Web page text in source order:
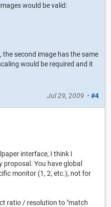
would be valid:
second image has the same
would be required and it
Jul 29, 2009 • #4
interface, I think I
proposal. You have global
monitor (1, 2, etc.), not for
ratio / resolution to "match